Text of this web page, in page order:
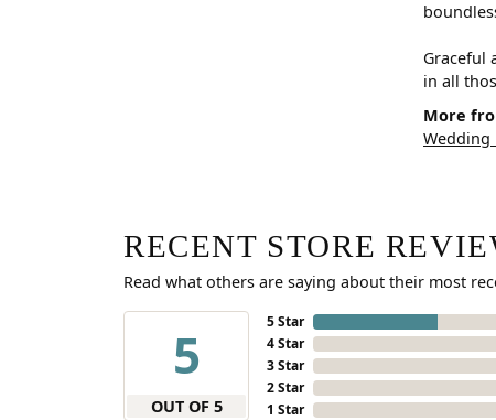
Graceful
in all
More
Wedding
RECENT STORE
Read what others are saying about their most
5
OUT OF 5
5 Star
4 Star
3 Star
2 Star
1 Star